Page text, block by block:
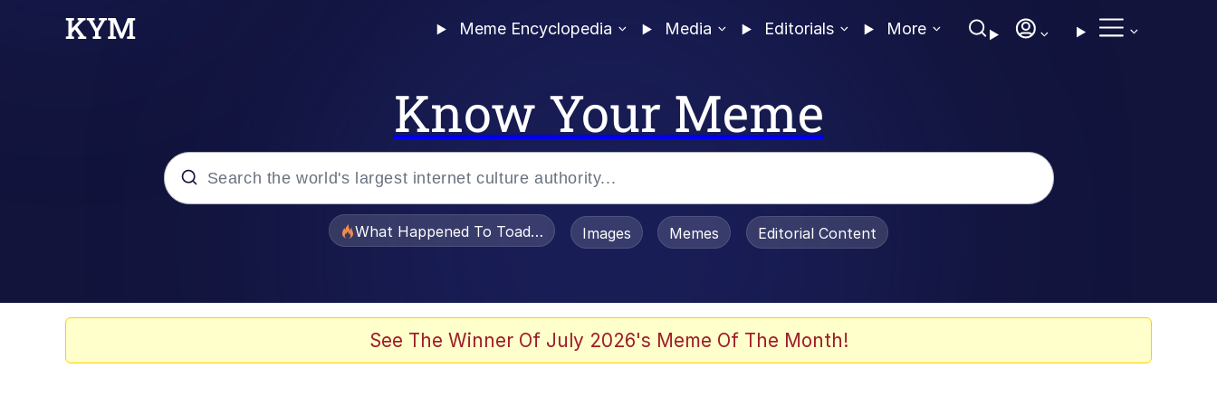
Meme Encyclopedia Media Editorials More
Know Your Meme
What Happened To Toadsworth / Toadsworth Is Dead
Images Memes Editorial Content
See The Winner Of July 2026's Meme Of The Month!